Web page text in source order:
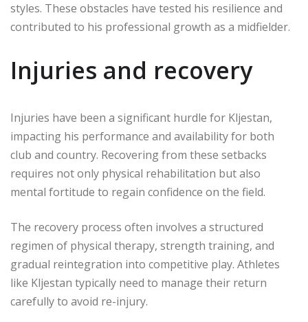
styles. These obstacles have tested his resilience and
contributed to his professional growth as a midfielder.
Injuries and recovery
Injuries have been a significant hurdle for Kljestan,
impacting his performance and availability for both
club and country. Recovering from these setbacks
requires not only physical rehabilitation but also
mental fortitude to regain confidence on the field.
The recovery process often involves a structured
regimen of physical therapy, strength training, and
gradual reintegration into competitive play. Athletes
like Kljestan typically need to manage their return
carefully to avoid re-injury.